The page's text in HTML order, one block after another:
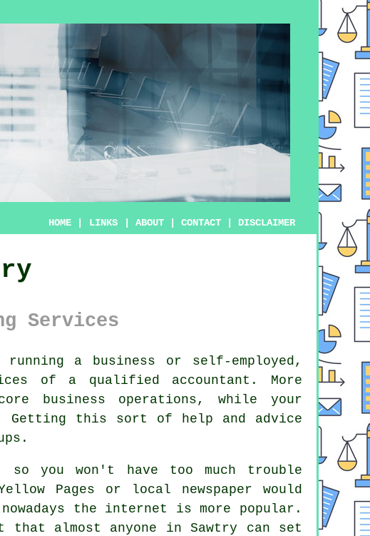
HOME LINKS ABOUT CONTACT DISCLAIMER
Services
a business or self-employed,
of a qualified accountant . More
business operations, while your
Getting this sort of help and advice
.
so you won't have too much trouble
Pages or local newspaper would
the internet
is more popular.
that almost anyone in Sawtry can set